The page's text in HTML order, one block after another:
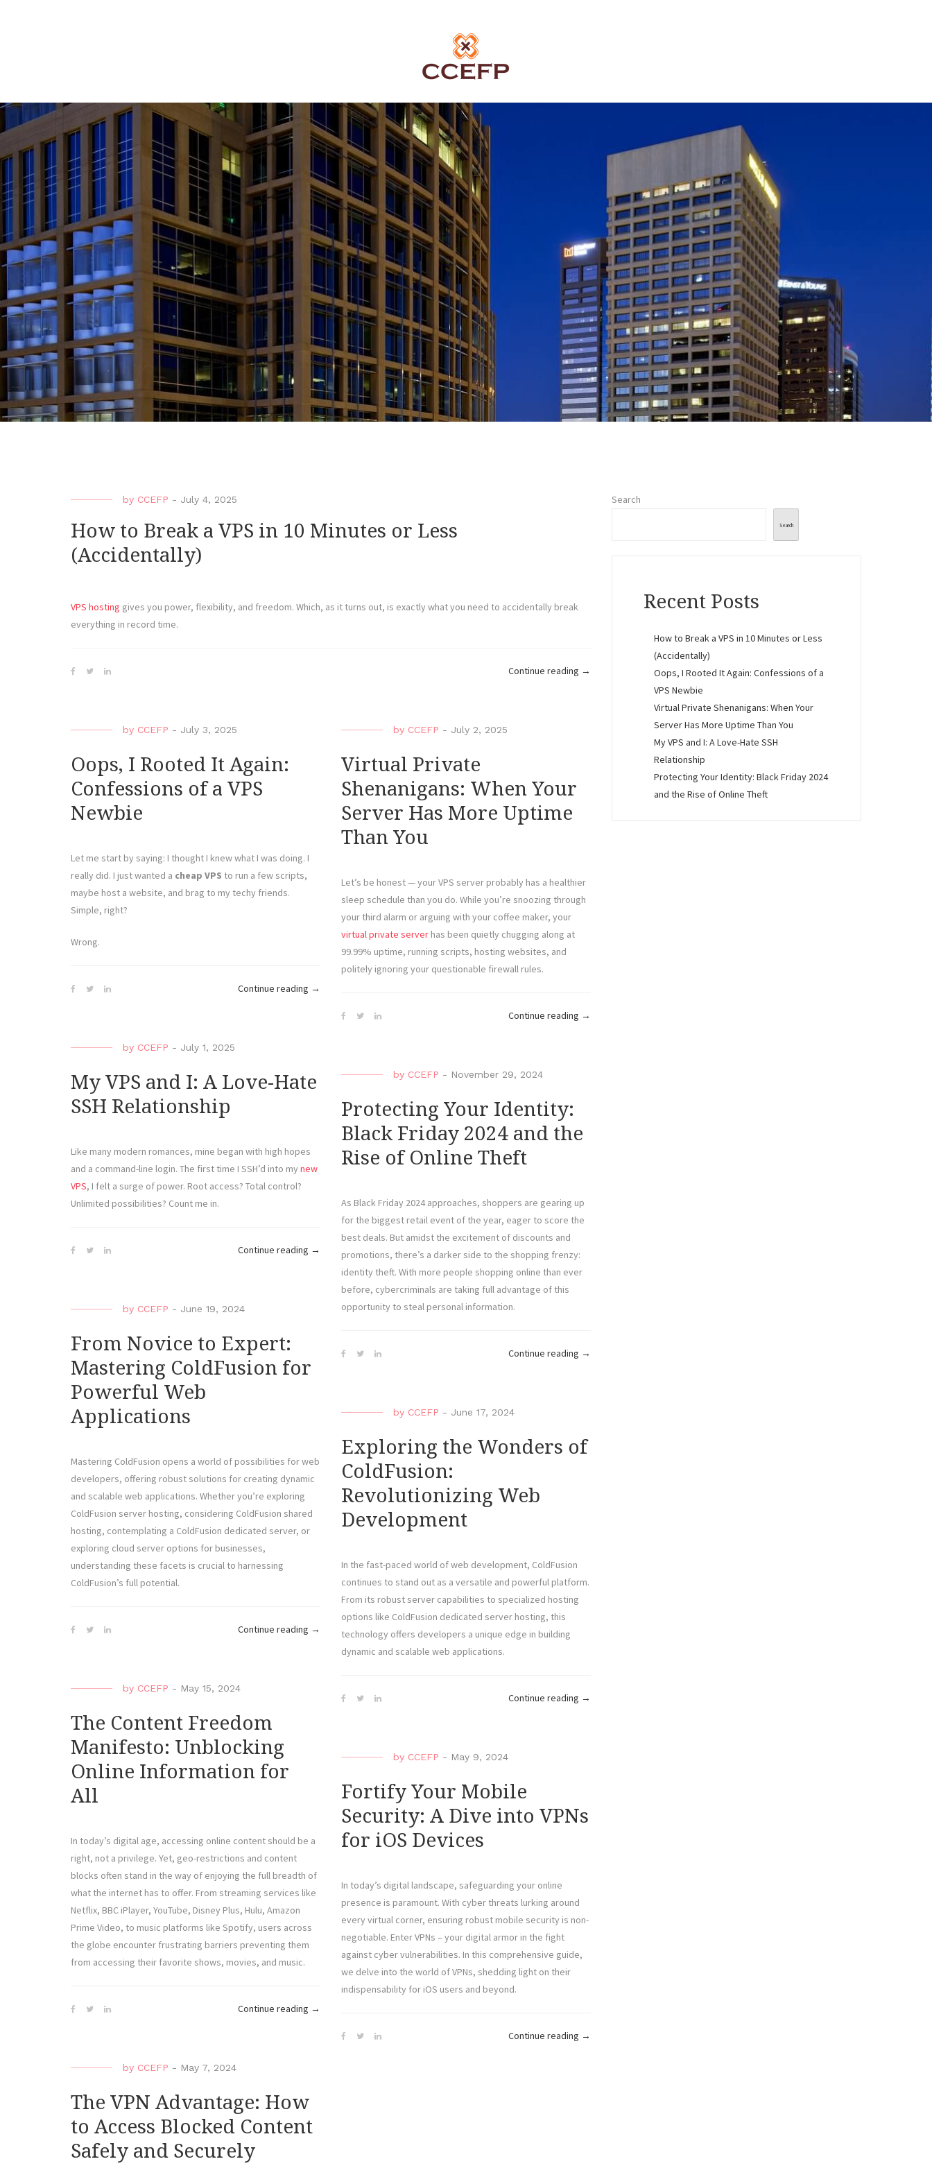
by CCEFP - July 4, 2025
How to Break a VPS in 10 Minutes or Less
(Accidentally)
VPS hosting gives you power, flexibility, and freedom. Which, as it turns out, is exactly what you need to accidentally break
everything in record time.
Continue reading “How
→
by CCEFP - July 3, 2025
Oops, I Rooted It Again:
Confessions of a VPS
Newbie
Let me start by saying: I thought I knew what I was doing. I
really did. I just wanted a cheap VPS to run a few scripts,
maybe host a website, and brag to my techy friends.
Simple, right?
Wrong.
Continue reading “Oops,
Confessions
of
Newbie”
→
by CCEFP - July 2, 2025
Virtual Private
Shenanigans: When Your
Server Has More Uptime
Than You
Let’s be honest — your VPS server probably has a healthier
sleep schedule than you do. While you’re snoozing through
your third alarm or arguing with your coffee maker, your
virtual private server has been quietly chugging along at
99.99% uptime, running scripts, hosting websites, and
politely ignoring your questionable firewall rules.
Continue reading “Virtual
More
→
by CCEFP - July 1, 2025
My VPS and I: A Love-Hate
SSH Relationship
Like many modern romances, mine began with high hopes
and a command-line login. The first time I SSH’d into mynew
VPS, I felt a surge of power. Root access? Total control?
Unlimited possibilities? Count me in.
Continue reading “My
SSH
→
by CCEFP - November 29, 2024
Protecting Your Identity:
Black Friday 2024 and the
Rise of Online Theft
As Black Friday 2024 approaches, shoppers are gearing up
for the biggest retail event of the year, eager to score the
best deals. But amidst the excitement of discounts and
promotions, there’s a darker side to the shopping frenzy:
identity theft. With more people shopping online than ever
before, cybercriminals are taking full advantage of this
opportunity to steal personal information.
Continue reading “Protecting
2024
and
→
by CCEFP - June 19, 2024
From Novice to Expert:
Mastering ColdFusion for
Powerful Web
Applications
Mastering ColdFusion opens a world of possibilities for web
developers, offering robust solutions for creating dynamic
and scalable web applications. Whether you’re exploring
ColdFusion server hosting, considering ColdFusion shared
hosting, contemplating a ColdFusion dedicated server, or
exploring cloud server options for businesses,
understanding these facets is crucial to harnessing
ColdFusion’s full potential.
Continue reading “From
Mastering
Applications”
→
by CCEFP - June 17, 2024
Exploring the Wonders of
ColdFusion:
Revolutionizing Web
Development
In the fast-paced world of web development, ColdFusion
continues to stand out as a versatile and powerful platform.
From its robust server capabilities to specialized hosting
options like ColdFusion dedicated server hosting, this
technology offers developers a unique edge in building
dynamic and scalable web applications.
Continue reading “Exploring
Development”
→
by CCEFP - May 15, 2024
The Content Freedom
Manifesto: Unblocking
Online Information for
All
In today’s digital age, accessing online content should be a
right, not a privilege. Yet, geo-restrictions and content
blocks often stand in the way of enjoying the full breadth of
what the internet has to offer. From streaming services like
Netflix, BBC iPlayer, YouTube, Disney Plus, Hulu, Amazon
Prime Video, to music platforms like Spotify, users across
the globe encounter frustrating barriers preventing them
from accessing their favorite shows, movies, and music.
Continue reading “The
Freedom
for
→
by CCEFP - May 9, 2024
Fortify Your Mobile
Security: A Dive into VPNs
for iOS Devices
In today’s digital landscape, safeguarding your online
presence is paramount. With cyber threats lurking around
every virtual corner, ensuring robust mobile security is non-
negotiable. Enter VPNs – your digital armor in the fight
against cyber vulnerabilities. In this comprehensive guide,
we delve into the world of VPNs, shedding light on their
indispensability for iOS users and beyond.
Continue reading “Fortify
→
by CCEFP - May 7, 2024
The VPN Advantage: How
to Access Blocked Content
Safely and Securely
Search
Search
Recent Posts
How to Break a VPS in 10 Minutes or Less
(Accidentally)
Oops, I Rooted It Again: Confessions of a
VPS Newbie
Virtual Private Shenanigans: When Your
Server Has More Uptime Than You
My VPS and I: A Love-Hate SSH
Relationship
Protecting Your Identity: Black Friday 2024
and the Rise of Online Theft